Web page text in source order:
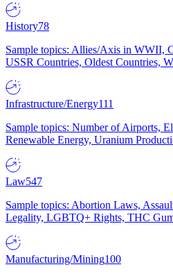
History78
Sample topics: Allies/Axis in WWII,
USSR Countries, Oldest Countries,
Infrastructure/Energy111
Sample topics: Number of Airports,
Renewable Energy, Uranium
Law547
Sample topics: Abortion Laws,
Legality, LGBTQ+ Rights, THC
Manufacturing/Mining100